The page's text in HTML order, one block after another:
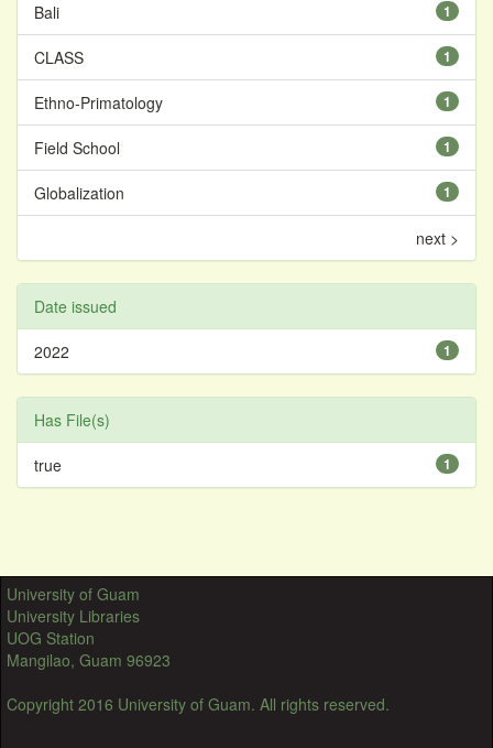
1
Bali
1
CLASS
1
Ethno-Primatology
1
Field School
1
Globalization
next >
Date issued
1
2022
Has File(s)
1
true
University of Guam
University Libraries
UOG Station
Mangilao, Guam 96923
Copyright 2016 University of Guam. All rights reserved.